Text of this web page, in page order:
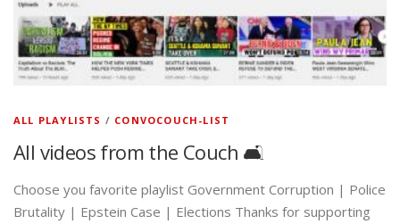
ALL PLAYLISTS / CONVOCOUCH-LIST
All videos from the Couch 🛋️
Choose you favorite playlist Government Corruption | Police
Brutality | Epstein Case | Elections Thanks for supporting